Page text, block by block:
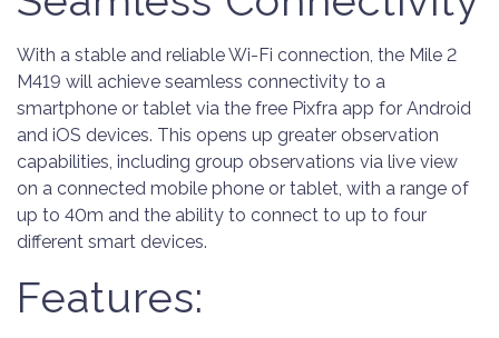
With a stable and reliable Wi-Fi connection, the Mile 2
M419 will achieve seamless connectivity to a
smartphone or tablet via the free Pixfra app for Android
and iOS devices. This opens up greater observation
capabilities, including group observations via live view
on a connected mobile phone or tablet, with a range of
up to 40m and the ability to connect to up to four
different smart devices.
Features: